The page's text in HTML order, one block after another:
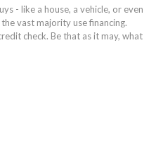
- like a house, a vehicle, or even
vast majority use financing.
check. Be that as it may, what